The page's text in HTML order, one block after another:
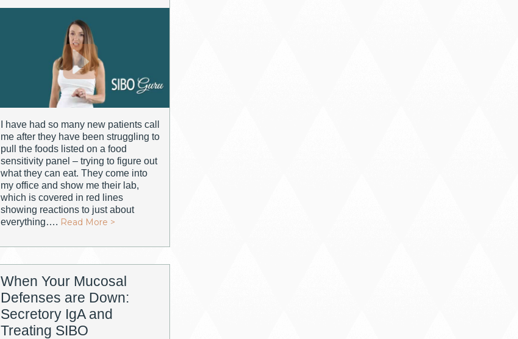
I have had so many new patients call
me after they have been struggling to
pull the foods listed on a food
sensitivity panel – trying to figure out
what they can eat. They come into
my office and show me their lab,
which is covered in red lines
showing reactions to just about
everything…. Read More >
When Your Mucosal
Defenses are Down:
Secretory IgA and
Treating SIBO